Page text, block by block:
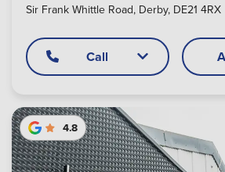
Sir Frank Whittle Road, Derby, DE21 4RX
Call
4.8